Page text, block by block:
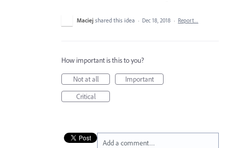
Maciej shared this idea · Dec 18, 2018 · Report…
How important is this to you?
Not at all
Important
Critical
Add a comment…